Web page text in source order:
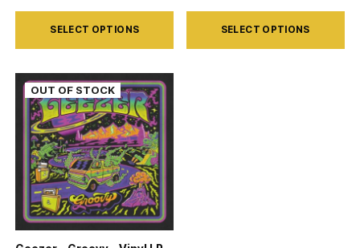
SELECT OPTIONS
This
product
multiple
variants.
The
options
may
chosen
SELECT OPTIONS
This
product